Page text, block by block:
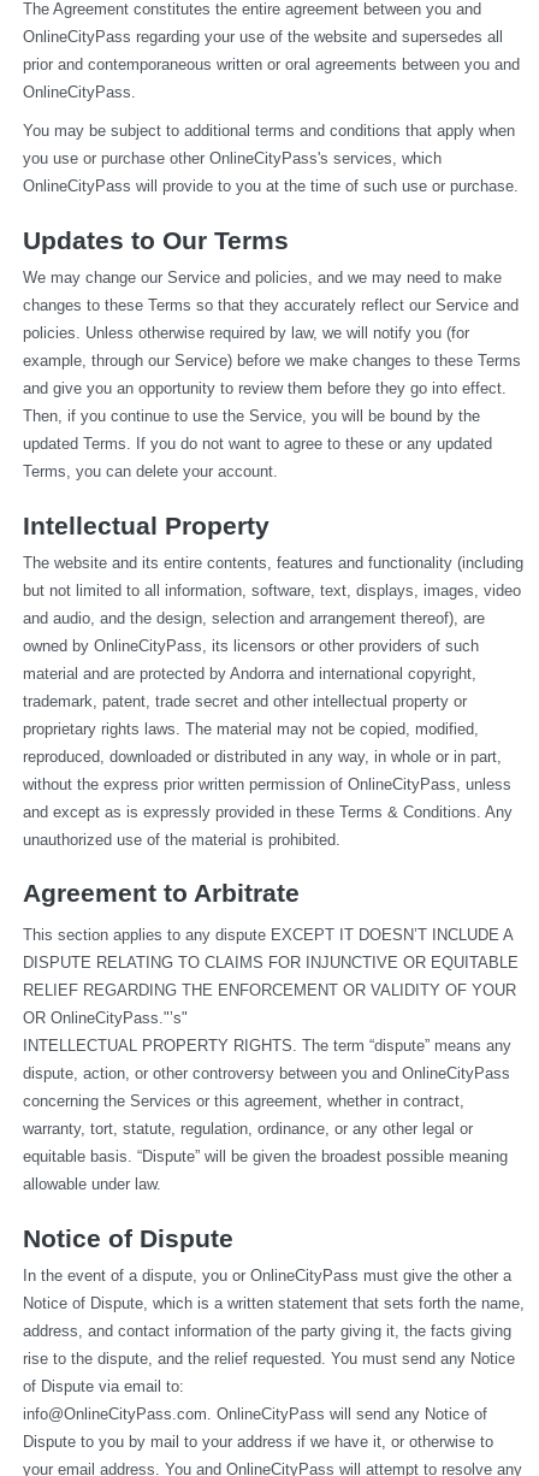
The Agreement constitutes the entire agreement between you and
OnlineCityPass regarding your use of the website and supersedes all
prior and contemporaneous written or oral agreements between you and
OnlineCityPass.
You may be subject to additional terms and conditions that apply when
you use or purchase other OnlineCityPass's services, which
OnlineCityPass will provide to you at the time of such use or purchase.
Updates to Our Terms
We may change our Service and policies, and we may need to make
changes to these Terms so that they accurately reflect our Service and
policies. Unless otherwise required by law, we will notify you (for
example, through our Service) before we make changes to these Terms
and give you an opportunity to review them before they go into effect.
Then, if you continue to use the Service, you will be bound by the
updated Terms. If you do not want to agree to these or any updated
Terms, you can delete your account.
Intellectual Property
The website and its entire contents, features and functionality (including
but not limited to all information, software, text, displays, images, video
and audio, and the design, selection and arrangement thereof), are
owned by OnlineCityPass, its licensors or other providers of such
material and are protected by Andorra and international copyright,
trademark, patent, trade secret and other intellectual property or
proprietary rights laws. The material may not be copied, modified,
reproduced, downloaded or distributed in any way, in whole or in part,
without the express prior written permission of OnlineCityPass, unless
and except as is expressly provided in these Terms & Conditions. Any
unauthorized use of the material is prohibited.
Agreement to Arbitrate
This section applies to any dispute EXCEPT IT DOESN’T INCLUDE A
DISPUTE RELATING TO CLAIMS FOR INJUNCTIVE OR EQUITABLE
RELIEF REGARDING THE ENFORCEMENT OR VALIDITY OF YOUR
OR OnlineCityPass."’s"
INTELLECTUAL PROPERTY RIGHTS. The term “dispute” means any
dispute, action, or other controversy between you and OnlineCityPass
concerning the Services or this agreement, whether in contract,
warranty, tort, statute, regulation, ordinance, or any other legal or
equitable basis. “Dispute” will be given the broadest possible meaning
allowable under law.
Notice of Dispute
In the event of a dispute, you or OnlineCityPass must give the other a
Notice of Dispute, which is a written statement that sets forth the name,
address, and contact information of the party giving it, the facts giving
rise to the dispute, and the relief requested. You must send any Notice
of Dispute via email to:
info@OnlineCityPass.com . OnlineCityPass will send any Notice of
Dispute to you by mail to your address if we have it, or otherwise to
your email address. You and OnlineCityPass will attempt to resolve any